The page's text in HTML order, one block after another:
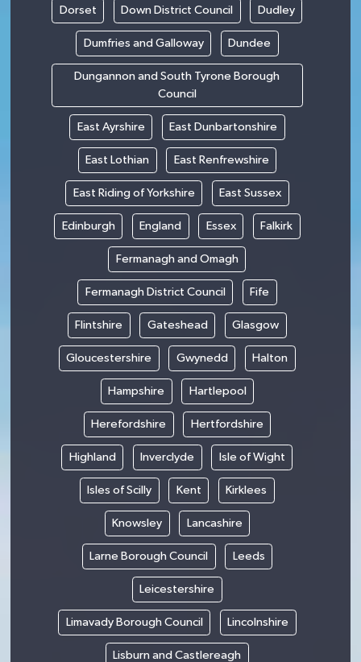
Dorset Down District Council Dudley
Dumfries and Galloway Dundee
Dungannon and South Tyrone Borough
Council
East Ayrshire East Dunbartonshire
East Lothian East Renfrewshire
East Riding of Yorkshire East Sussex
Edinburgh England Essex Falkirk
Fermanagh and Omagh
Fermanagh District Council Fife
Flintshire Gateshead Glasgow
Gloucestershire Gwynedd Halton
Hampshire Hartlepool
Herefordshire Hertfordshire
Highland Inverclyde Isle of Wight
Isles of Scilly Kent Kirklees
Knowsley Lancashire
Larne Borough Council Leeds
Leicestershire
Limavady Borough Council Lincolnshire
Lisburn and Castlereagh